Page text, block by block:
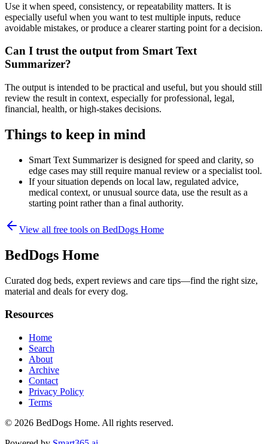
Use it when speed, consistency, or repeatability matters. It is
especially useful when you want to test multiple inputs, reduce
avoidable mistakes, or produce a clearer starting point for a decision.
Can I trust the output from Smart Text
Summarizer?
The output is intended to be practical and useful, but you should still
review the result in context, especially for professional, legal,
financial, health, or high-stakes decisions.
Things to keep in mind
Smart Text Summarizer is designed for speed and clarity, so
edge cases may still require manual review or a specialist tool.
If your situation depends on local law, regulated advice,
medical context, or unusual source data, use the result as a
starting point rather than a final authority.
View all free tools on BedDogs Home
BedDogs Home
Curated dog beds, expert reviews and care tips—find the right size,
material and deals for every dog.
Resources
Home
Search
About
Archive
Contact
Privacy Policy
Terms
© 2026 BedDogs Home. All rights reserved.